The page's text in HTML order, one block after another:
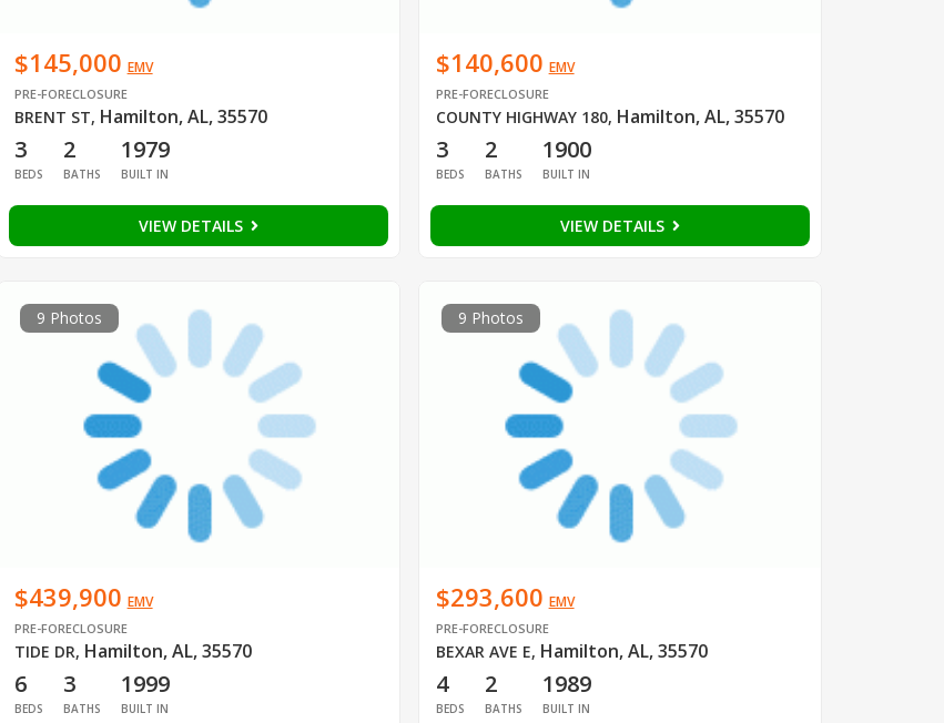
$145,000 EMV
PRE-FORECLOSURE
BRENT ST, Hamilton, AL, 35570
3
BEDS
2
BATHS
1979
BUILT IN
VIEW DETAILS
$140,600 EMV
PRE-FORECLOSURE
COUNTY HIGHWAY 180, Hamilton, AL, 35570
3
BEDS
2
BATHS
1900
BUILT IN
VIEW DETAILS
9 Photos
$439,900 EMV
PRE-FORECLOSURE
TIDE DR, Hamilton, AL, 35570
6
BEDS
3
BATHS
1999
BUILT IN
9 Photos
$293,600 EMV
PRE-FORECLOSURE
BEXAR AVE E, Hamilton, AL, 35570
4
BEDS
2
BATHS
1989
BUILT IN